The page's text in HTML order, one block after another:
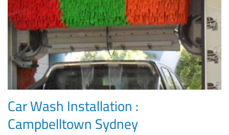
Car Wash Installation :
Campbelltown Sydney